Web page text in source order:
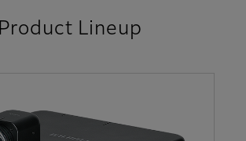
Product Lineup